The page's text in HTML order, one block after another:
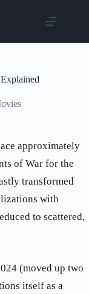
approximately
of War for the
transformed
with
to scattered,
(moved up two
itself as a